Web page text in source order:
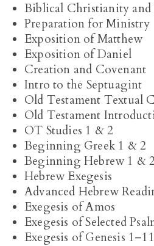
Biblical Christianity
Preparation for Ministry
Exposition of Matthew
Exposition of Daniel
Creation and Covenant
Intro to the Septuagint
Old Testament Textual
Old Testament
OT Studies 1 & 2
Beginning Greek 1 & 2
Beginning Hebrew 1 & 2
Hebrew Exegesis
Advanced Hebrew
Exegesis of Amos
Exegesis of Selected
Exegesis of Genesis 1–11